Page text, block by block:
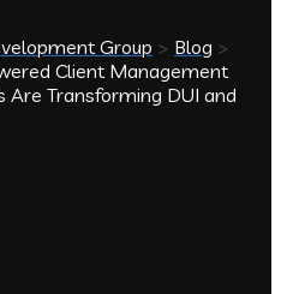
Group > Blog >
Client Management
Transforming DUI and